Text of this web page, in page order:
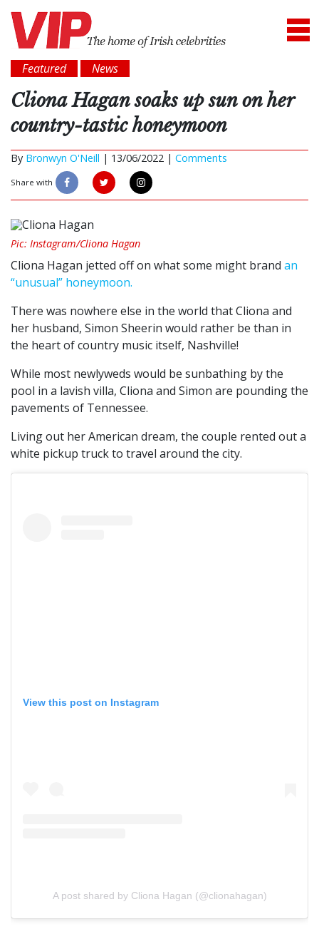
Featured News
Cliona Hagan soaks up sun on her
country-tastic honeymoon
By Bronwyn O'Neill | 13/06/2022 | Comments
Share with
Pic: Instagram/Cliona Hagan
Cliona Hagan jetted off on what some might brand an
“unusual” honeymoon.
There was nowhere else in the world that Cliona and
her husband, Simon Sheerin would rather be than in
the heart of country music itself, Nashville!
While most newlyweds would be sunbathing by the
pool in a lavish villa, Cliona and Simon are pounding the
pavements of Tennessee.
Living out her American dream, the couple rented out a
white pickup truck to travel around the city.
View this post on Instagram
A post shared by Cliona Hagan (@clionahagan)